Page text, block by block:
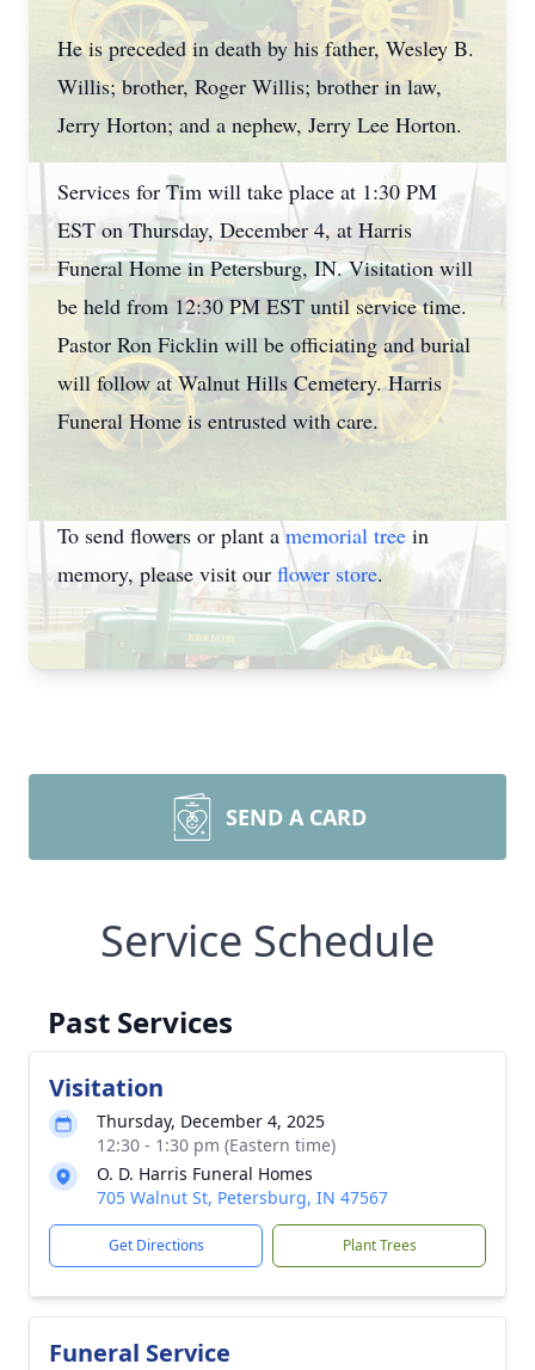
He is preceded in death by his father, Wesley B.
Willis; brother, Roger Willis; brother in law,
Jerry Horton; and a nephew, Jerry Lee Horton.
Services for Tim will take place at 1:30 PM
EST on Thursday, December 4, at Harris
Funeral Home in Petersburg, IN. Visitation will
be held from 12:30 PM EST until service time.
Pastor Ron Ficklin will be officiating and burial
will follow at Walnut Hills Cemetery. Harris
Funeral Home is entrusted with care.
To send flowers or plant amemorial tree in
memory, please visit our flower store.
SEND A CARD
Service Schedule
Past Services
Visitation
Thursday, December 4, 2025
12:30 - 1:30 pm (Eastern time)
O. D. Harris Funeral Homes
705 Walnut St, Petersburg, IN 47567
Get Directions Plant Trees
Funeral Service